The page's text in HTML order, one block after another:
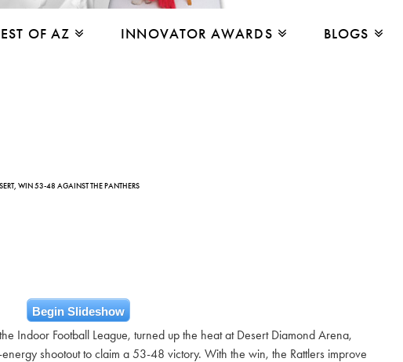
OF AZ INNOVATOR AWARDS BLOGS
WIN 53-48 AGAINST THE PANTHERS
Begin Slideshow
Indoor Football League, turned up the heat at Desert Diamond Arena,
shootout to claim a 53-48 victory. With the win, the Rattlers improve